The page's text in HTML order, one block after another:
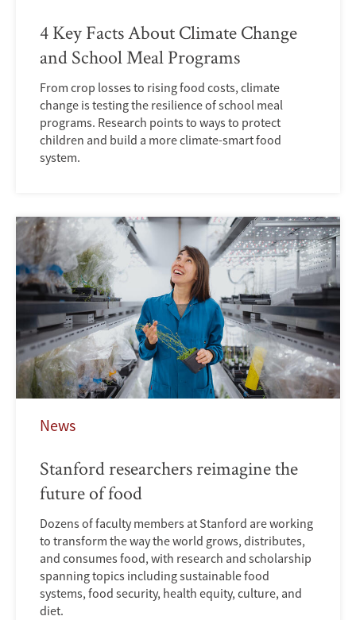
4 Key Facts About Climate Change
and School Meal Programs
From crop losses to rising food costs, climate
change is testing the resilience of school meal
programs. Research points to ways to protect
children and build a more climate-smart food
system.
News
Stanford researchers reimagine the
future of food
Dozens of faculty members at Stanford are working
to transform the way the world grows, distributes,
and consumes food, with research and scholarship
spanning topics including sustainable food
systems, food security, health equity, culture, and
diet.